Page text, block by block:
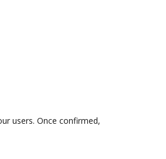
users. Once confirmed,